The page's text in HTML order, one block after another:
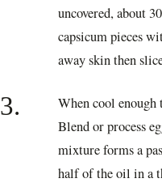
uncovered, about
capsicum pieces
away skin then
3.
When cool enough
Blend or process
mixture forms a
half of the oil in a